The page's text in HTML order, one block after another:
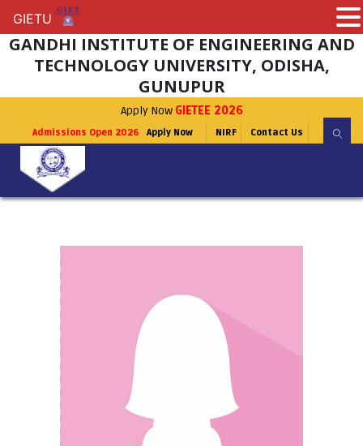
GANDHI INSTITUTE OF ENGINEERING AND
TECHNOLOGY UNIVERSITY, ODISHA,
GUNUPUR
Apply Now GIETEE 2026
Admissions Open 2026 Apply Now NIRF Contact Us
GIETU
GIETU